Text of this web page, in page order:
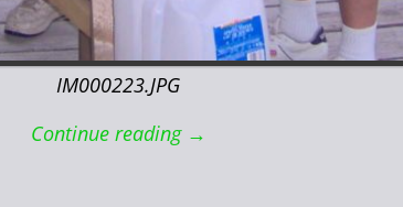
IM000223.JPG
Continue reading →